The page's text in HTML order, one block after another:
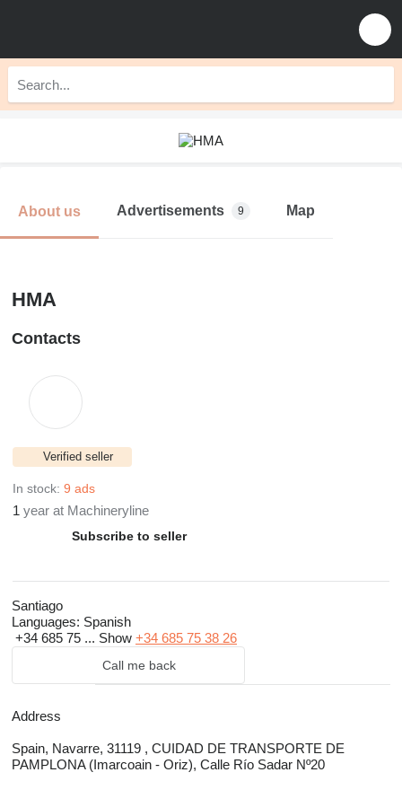
About us Advertisements 9 Map
HMA
Contacts
Verified seller
In stock: 9 ads
1 year at Machineryline
Subscribe to seller
Santiago
Languages: Spanish
+34 685 75 ... Show +34 685 75 38 26
Call me back
Address
Spain, Navarre, 31119 , CUIDAD DE TRANSPORTE DE
PAMPLONA (Imarcoain - Oriz), Calle Río Sadar Nº20